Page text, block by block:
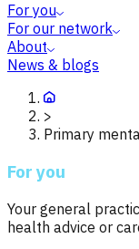
For you
For our network
About
News & blogs
>
Primary
For you
Your general
health advice or